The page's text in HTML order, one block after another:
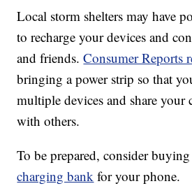
Local storm shelters may have
to recharge your devices and
and friends.Consumer Reports
bringing a power strip so that
multiple devices and share your
with others.
To be prepared, consider
charging bank for your phone.